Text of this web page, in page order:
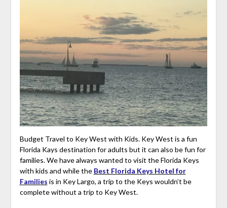
Budget Travel to Key West with Kids. Key West is a fun
Florida Kays destination for adults but it can also be fun for
families. We have always wanted to visit the Florida Keys
with kids and while the Best Florida Keys Hotel for
Families is in Key Largo, a trip to the Keys wouldn’t be
complete without a trip to Key West.